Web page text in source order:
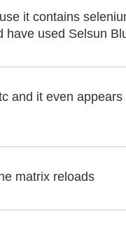
it contains
have used Selsun
and it even
matrix reloads